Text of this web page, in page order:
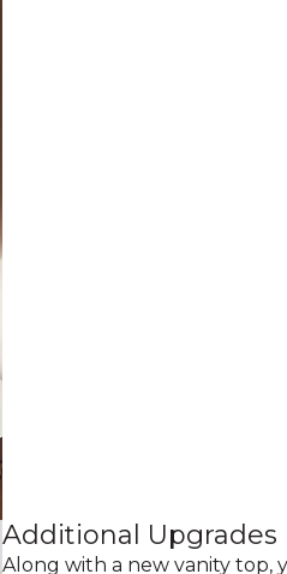
Additional Upgrades
Along with a new vanity top,